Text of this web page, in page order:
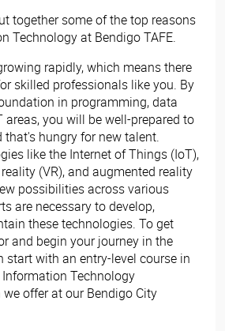
together some of the top reasons
Technology at Bendigo TAFE.
rapidly, which means there
skilled professionals like you. By
in programming, data
areas, you will be well-prepared to
hungry for new talent.
like the Internet of Things (IoT),
(VR), and augmented reality
possibilities across various
are necessary to develop,
these technologies. To get
and begin your journey in the
start with an entry-level course in
Technology
offer at our Bendigo City